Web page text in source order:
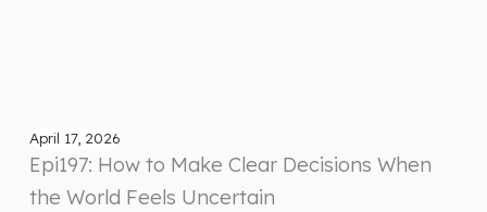
April 17, 2026
Epi197: How to Make Clear Decisions When
the World Feels Uncertain